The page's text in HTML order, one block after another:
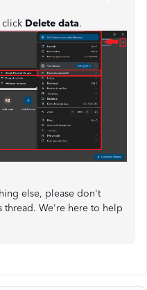
click Delete data.
else, please don't
thread. We're here to help